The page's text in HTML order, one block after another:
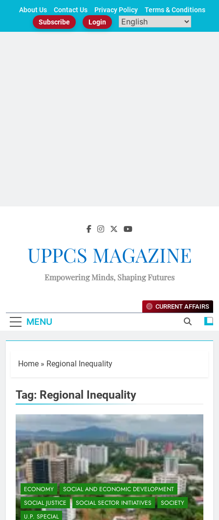
About Us Contact Us Privacy Policy
Terms & Conditions
Subscribe
Login
UPPCS MAGAZINE
Empowering Minds, Shaping Futures
MENU
CURRENT AFFAIRS
Home » Regional Inequality
Tag: Regional Inequality
ECONOMY
SOCIAL AND ECONOMIC DEVELOPMENT
SOCIAL JUSTICE
SOCIAL SECTOR INITIATIVES
SOCIETY
U.P. SPECIAL